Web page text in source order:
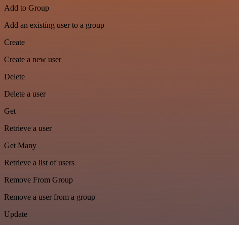
Add to Group
Add an existing user to a group
Create
Create a new user
Delete
Delete a user
Get
Retrieve a user
Get Many
Retrieve a list of users
Remove From Group
Remove a user from a group
Update